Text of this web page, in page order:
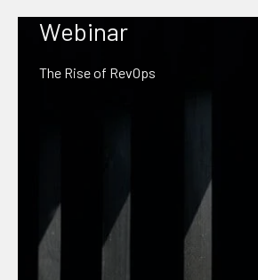
Webinar
The Rise of RevOps